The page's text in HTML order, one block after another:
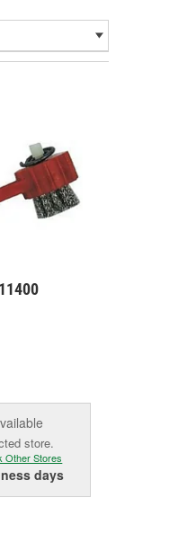
store.
Other Stores
days